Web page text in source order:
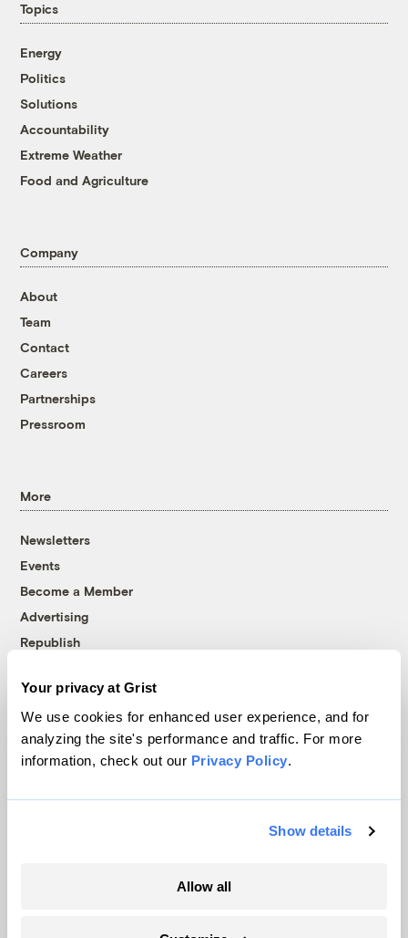
Your privacy at Grist
We use cookies for enhanced user experience, and for
analyzing the site's performance and traffic. For more
information, check out our Privacy Policy.
Show details
Allow all
Topics
Energy
Politics
Solutions
Accountability
Extreme Weather
Food and Agriculture
Company
About
Team
Contact
Careers
Partnerships
Pressroom
More
Newsletters
Events
Become a Member
Advertising
Republish
© 1999-2026 Grist Magazine, Inc. All rights reserved.
Grist is powered byWordPress VIP